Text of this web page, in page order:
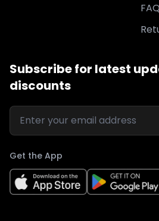
FAQ
Subscribe for latest
discounts
Get the App